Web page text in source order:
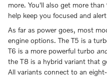
more. You'll also get more than
help keep you focused and
As far as power goes, most
engine options. The T5 is a
T6 is a more powerful turbo
the T8 is a hybrid variant that
All variants connect to an